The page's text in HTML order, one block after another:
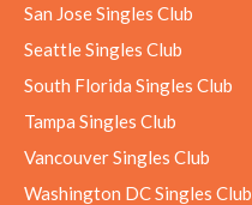
San Jose Singles Club
Seattle Singles Club
South Florida Singles Club
Tampa Singles Club
Vancouver Singles Club
Washington DC Singles Club